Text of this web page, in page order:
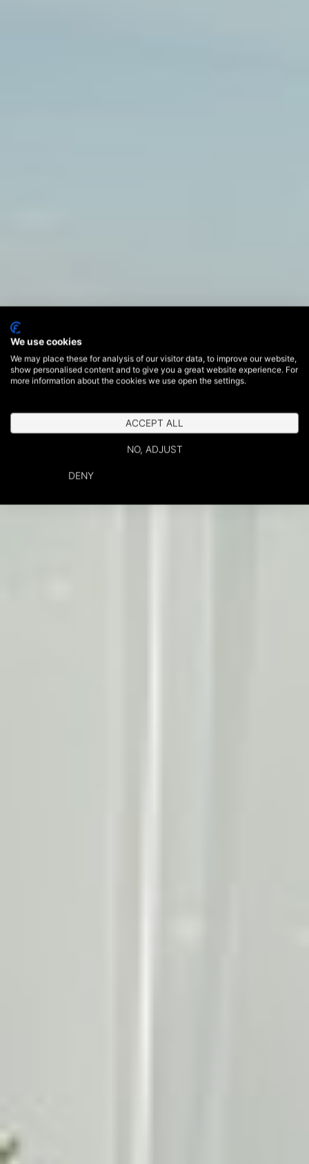
We use cookies
We may place these for analysis of our visitor data, to improve our website,
show personalised content and to give you a great website experience. For
more information about the cookies we use open the settings.
ACCEPT ALL
NO, ADJUST
DENY